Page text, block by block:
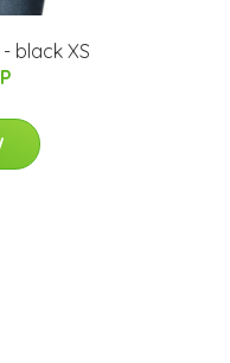
- black XS